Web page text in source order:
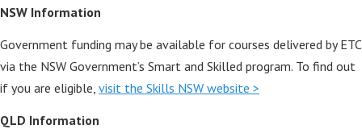
NSW Information
Government funding may be available for courses delivered by ETC
via the NSW Government’s Smart and Skilled program. To find out
if you are eligible, visit the Skills NSW website >
QLD Information